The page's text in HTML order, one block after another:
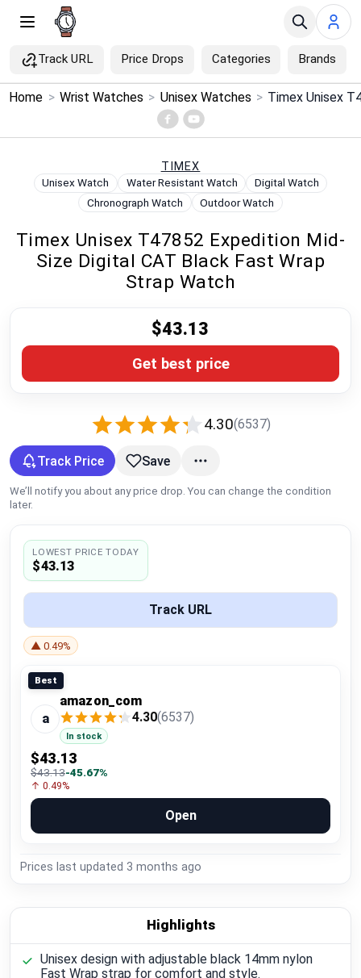
Track URL Price Drops Categories Brands
Menu ×
Price Drops
Global Price Tracker
Compare
Log in
Home > Wrist Watches > Unisex Watches >
TIMEX
Unisex Watch Water Resistant Watch
Digital Watch
Chronograph Watch
Outdoor Watch
Timex Unisex T47852 Expedition Mid-
Size Digital CAT Black Fast Wrap
Strap Watch
4.30(6537)
$43.13
Get best price
Track Price Save
We’ll notify you about any price drop. You can change the condition
later.
LOWEST PRICE TODAY
$43.13
Track URL
▲ 0.49%
Best
a
amazon_com
4.30(6537)
In stock
$43.13
$43.13-45.67%
↑ 0.49%
Open
Prices last updated 3 months ago
Highlights
Unisex design with adjustable black 14mm nylon
Fast Wrap strap for comfort and style.